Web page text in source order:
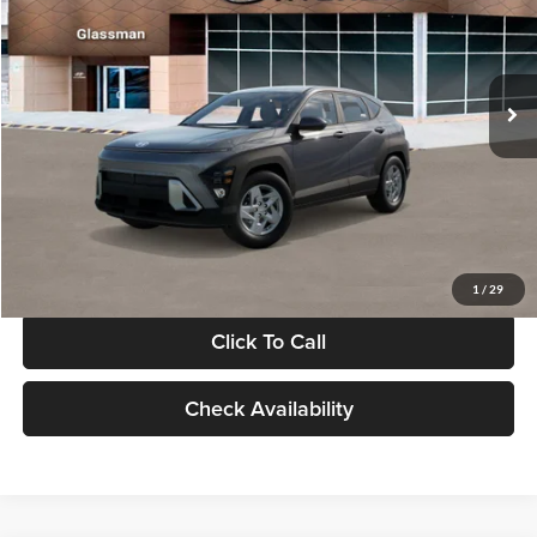
1 / 29
VIN:
KM8HACAB7VU509712Stock:VU509712Model:KN0AA2J6W5A5
In Stock Int.
Less
MSRP:
$28,840
Documentation Fee:
Electronic Filing Fee
+$24
Glassman Price
Click To Call
Check Availability